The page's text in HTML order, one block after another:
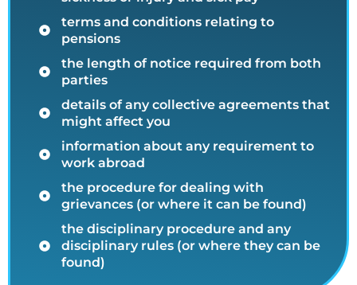
terms and conditions relating to
pensions
the length of notice required from both
parties
details of any collective agreements that
might affect you
information about any requirement to
work abroad
the procedure for dealing with
grievances (or where it can be found)
the disciplinary procedure and any
disciplinary rules (or where they can be
found)